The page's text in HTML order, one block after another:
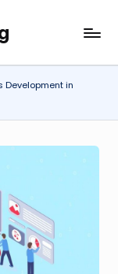
Development in